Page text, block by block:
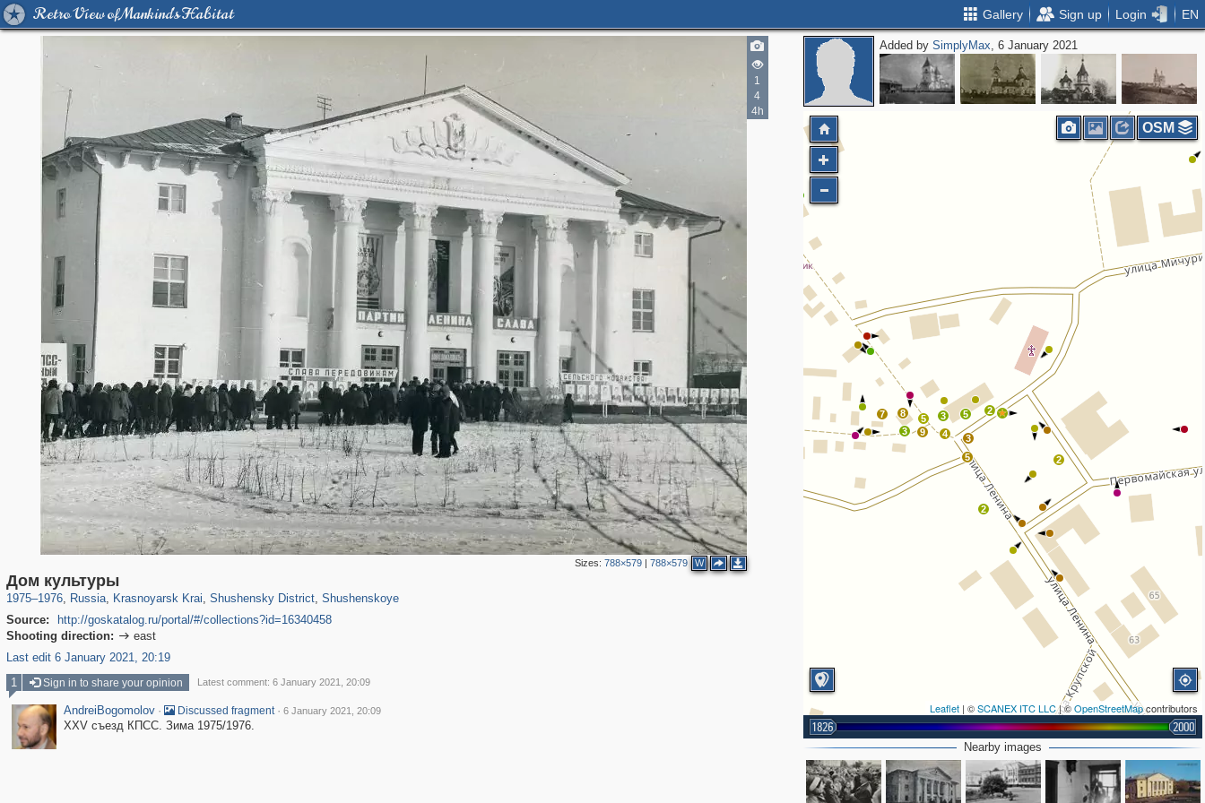
Retro View of Mankind's Habitat Gallery Sign up Login EN
1
4
4h
Sizes: 788×579| 788×579 W
Дом культуры
1975–1976, Russia
1,406,839
, Krasnoyarsk Krai
10,824
, Shushensky District, Shushenskoye
Source:
http://goskatalog.ru/portal/#/collections?id=16340458
Shooting direction:  east
Last edit 6 January 2021, 20:19
Added bySimplyMax, 6 January 2021
5 2
3
4
3
9
5
3
8
7
5
2
2
Leaflet | ©SCANEX ITC LLC| ©OpenStreetMapcontributors
1826 2000
OSM
Nearby images
1 Sign in to share your opinion Latest comment: 6 January 2021, 20:09
AndreiBogomolov · Discussed fragment · 6 January 2021, 20:09
XXV съезд КПСС. Зима 1975/1976.